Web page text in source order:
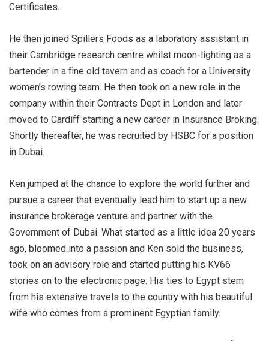
Certificates.
He then joined Spillers Foods as a laboratory assistant in
their Cambridge research centre whilst moon-lighting as a
bartender in a fine old tavern and as coach for a University
women’s rowing team. He then took on a new role in the
company within their Contracts Dept in London and later
moved to Cardiff starting a new career in Insurance Broking.
Shortly thereafter, he was recruited by HSBC for a position
in Dubai.
Ken jumped at the chance to explore the world further and
pursue a career that eventually lead him to start up a new
insurance brokerage venture and partner with the
Government of Dubai. What started as a little idea 20 years
ago, bloomed into a passion and Ken sold the business,
took on an advisory role and started putting his KV66
stories on to the electronic page. His ties to Egypt stem
from his extensive travels to the country with his beautiful
wife who comes from a prominent Egyptian family.